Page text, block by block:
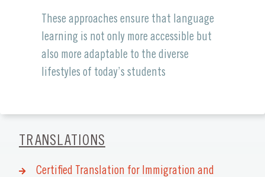
These approaches ensure that language
learning is not only more accessible but
also more adaptable to the diverse
lifestyles of today’s students
TRANSLATIONS
Certified Translation for Immigration and